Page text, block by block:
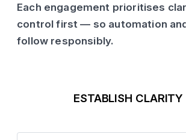
Each engagement prioritises
control first — so automation
follow responsibly.
ESTABLISH